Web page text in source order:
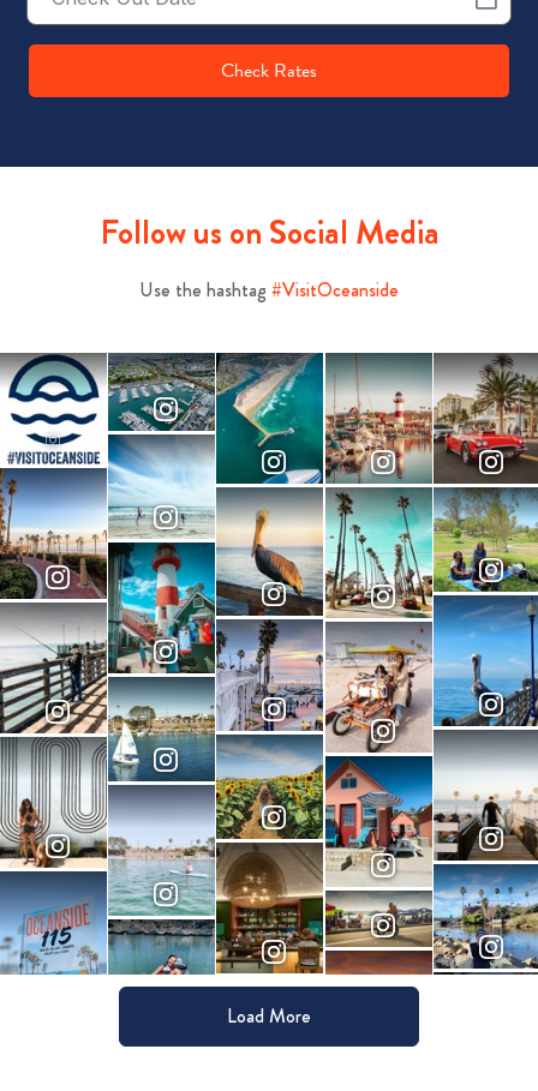
Check Rates
Follow us on Social Media
Use the hashtag #VisitOceanside
Load More